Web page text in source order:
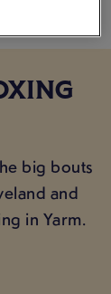
big bouts
and
in Yarm.